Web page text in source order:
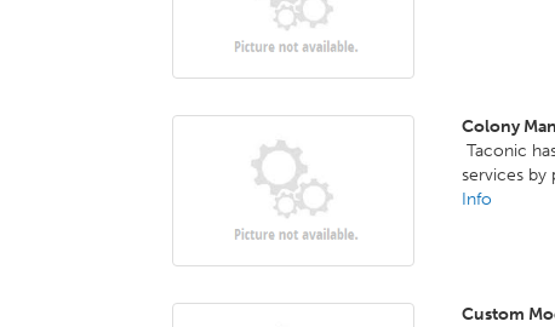
Colony
Taconic
services by
Info
Custom